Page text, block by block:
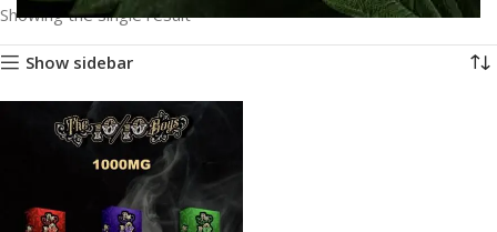
Showing the single result
Show sidebar